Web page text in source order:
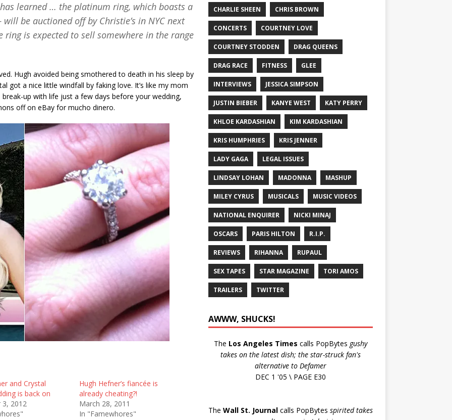
learned … the platinum ring, which boasts a
be auctioned off by Christie’s in NYC next
is expected to sell somewhere in the range
Hugh avoided being smothered to death in his sleep by
got a nice little windfall by faking love. It’s like my mom
up with life just a few days before your wedding,
off on eBay for mucho dinero.
and Crystal
is back on
3, 2012
Hugh Hefner’s fiancée is
already cheating?!
March 28, 2011
In "Famewhores"
CHARLIE SHEEN CHRIS BROWN
CONCERTS COURTNEY LOVE
COURTNEY STODDEN DRAG QUEENS
DRAG RACE FITNESS GLEE
INTERVIEWS JESSICA SIMPSON
JUSTIN BIEBER KANYE WEST KATY PERRY
KHLOE KARDASHIAN KIM KARDASHIAN
KRIS HUMPHRIES KRIS JENNER
LADY GAGA LEGAL ISSUES
LINDSAY LOHAN MADONNA MASHUP
MILEY CYRUS MUSICALS MUSIC VIDEOS
NATIONAL ENQUIRER NICKI MINAJ
OSCARS PARIS HILTON R.I.P.
REVIEWS RIHANNA RUPAUL
SEX TAPES STAR MAGAZINE TORI AMOS
TRAILERS TWITTER
AWWW, SHUCKS!
The Los Angeles Times calls PopBytes gushy
takes on the latest dish; the star-struck fan's
alternative to Defamer
DEC 1 '05 \ PAGE E30
The Wall St. Journalcalls PopBytes spirited takes